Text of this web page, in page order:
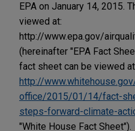
EPA on January 14, 2015.
viewed at:
http://www.epa.gov/
(hereinafter "EPA Fact
fact sheet can be viewed
http://
office/2015/01/14/fact-
steps-forward-climate-
"White House Fact Sheet").